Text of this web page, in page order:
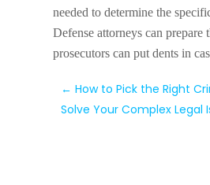
needed to determine the
Defense attorneys can
prosecutors can put dents in
←How to Pick the Right
Solve Your Complex Legal